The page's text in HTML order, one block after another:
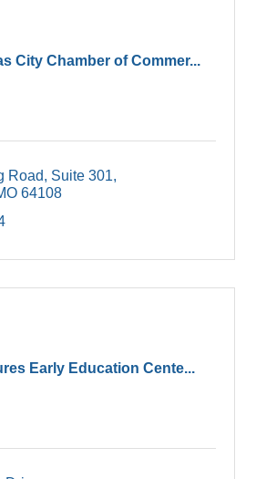
City Chamber of Commer...
Road
Suite 301
64108
Early Education Cente...